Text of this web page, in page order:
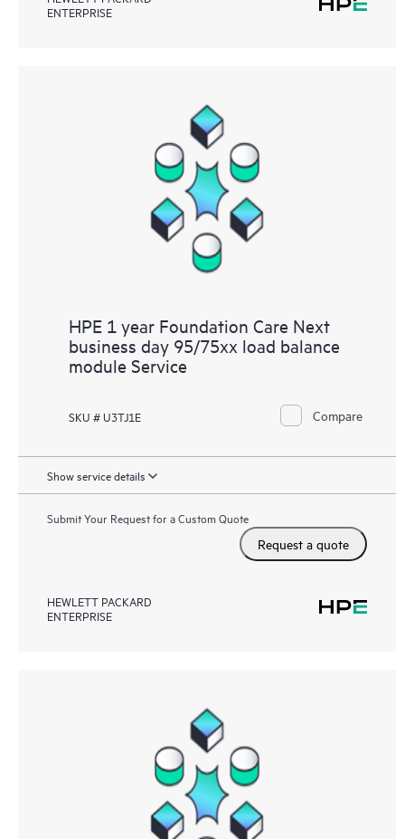
ENTERPRISE
HPE 1 year Foundation Care Next
business day 95/75xx load balance
module Service
SKU # U3TJ1E Compare
Show service details
Submit Your Request for a Custom Quote
Request a quote
HEWLETT PACKARD
ENTERPRISE